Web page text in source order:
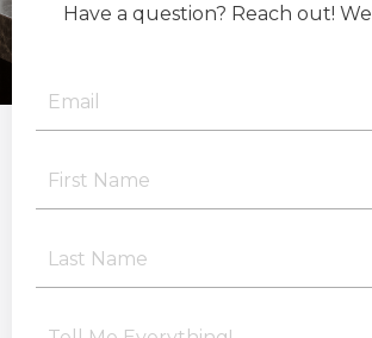
Have a question? Reach out!